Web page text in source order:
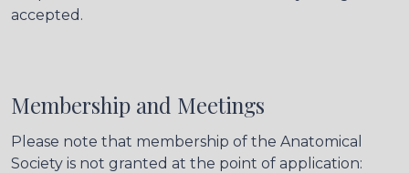
accepted.
Membership and Meetings
Please note that membership of the Anatomical
Society is not granted at the point of application: